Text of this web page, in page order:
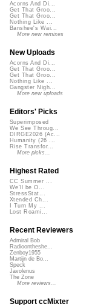
Acorns And Di...
Get That Groo...
Get That Groo...
Nothing Like ...
Banshee's Wai...
More new remixes
New Uploads
Acorns And Di...
Get That Groo...
Get That Groo...
Nothing Like ...
Gangster Nigh...
More new uploads
Editors' Picks
Superimposed
We See Throug...
DIRGE2026 (Ac...
Humanity (26 ...
Rise Transfor...
More picks...
Highest Rated
CC Summer ...
We'll be O...
StressStat...
Xtended Ch...
I Turn My ...
Lost Roami...
Recent Reviewers
Admiral Bob
Radioontheshe...
Zenboy1955
Martijn de Bo...
Speck
Javolenus
The Zone
More reviews...
Support ccMixter